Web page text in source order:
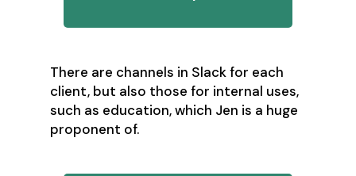
There are channels in Slack for each
client, but also those for internal uses,
such as education, which Jen is a huge
proponent of.